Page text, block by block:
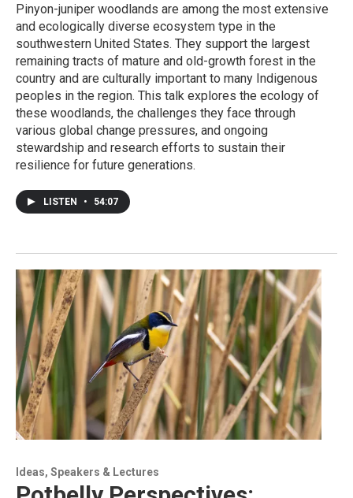
Pinyon-juniper woodlands are among the most extensive
and ecologically diverse ecosystem type in the
southwestern United States. They support the largest
remaining tracts of mature and old-growth forest in the
country and are culturally important to many Indigenous
peoples in the region. This talk explores the ecology of
these woodlands, the challenges they face through
various global change pressures, and ongoing
stewardship and research efforts to sustain their
resilience for future generations.
LISTEN • 54:07
Ideas, Speakers & Lectures